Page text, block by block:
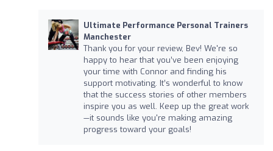
Ultimate Performance Personal Trainers
Manchester
Thank you for your review, Bev! We're so
happy to hear that you’ve been enjoying
your time with Connor and finding his
support motivating. It’s wonderful to know
that the success stories of other members
inspire you as well. Keep up the great work
—it sounds like you're making amazing
progress toward your goals!